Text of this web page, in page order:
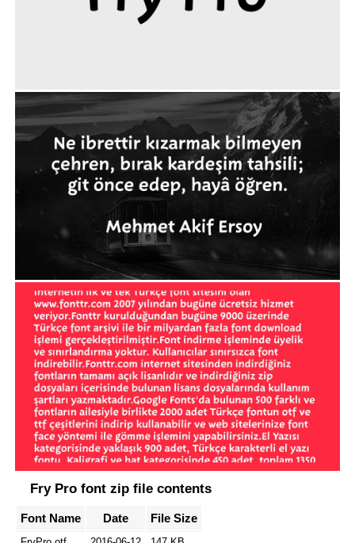
Fry Pro font zip file contents
Font Name Date File Size